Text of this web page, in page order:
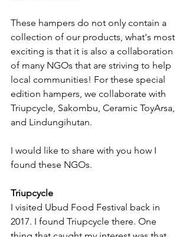
These hampers do not only contain a
collection of our products, what's most
exciting is that it is also a collaboration
of many NGOs that are striving to help
local communities! For these special
edition hampers, we collaborate with
Triupcycle, Sakombu, Ceramic ToyArsa,
and Lindungihutan.
I would like to share with you how I
found these NGOs.
Triupcycle
I visited Ubud Food Festival back in
2017. I found Triupcycle there. One